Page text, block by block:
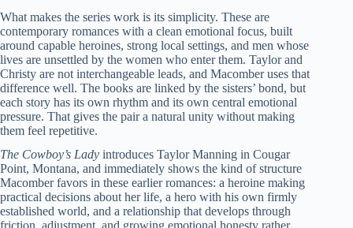
What makes the series work is its simplicity. These are
contemporary romances with a clean emotional focus, built
around capable heroines, strong local settings, and men whose
lives are unsettled by the women who enter them. Taylor and
Christy are not interchangeable leads, and Macomber uses that
difference well. The books are linked by the sisters’ bond, but
each story has its own rhythm and its own central emotional
pressure. That gives the pair a natural unity without making
them feel repetitive.
The Cowboy’s Lady introduces Taylor Manning in Cougar
Point, Montana, and immediately shows the kind of structure
Macomber favors in these earlier romances: a heroine making
practical decisions about her life, a hero with his own firmly
established world, and a relationship that develops through